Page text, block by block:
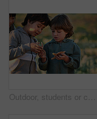
Outdoor, students or children with starfish for learning, marine life education or nature excursion. Inspection, school trip and kids with sea creature discovery, wildlife interaction and curiosity